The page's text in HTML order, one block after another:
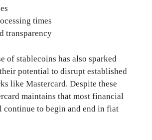
times
transparency
of stablecoins has also sparked
potential to disrupt established
like Mastercard. Despite these
maintains that most financial
continue to begin and end in fiat